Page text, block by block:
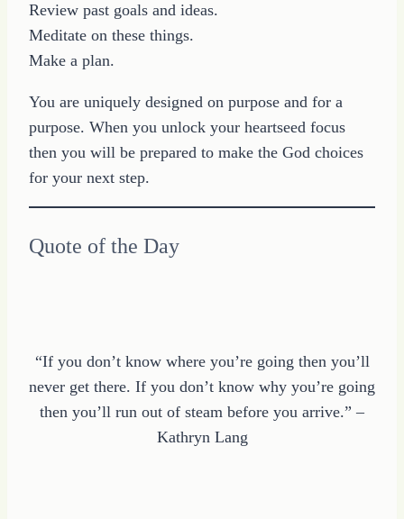
Review past goals and ideas.
Meditate on these things.
Make a plan.
You are uniquely designed on purpose and for a
purpose. When you unlock your heartseed focus
then you will be prepared to make the God choices
for your next step.
Quote of the Day
“If you don’t know where you’re going then you’ll
never get there. If you don’t know why you’re going
then you’ll run out of steam before you arrive.” –
Kathryn Lang